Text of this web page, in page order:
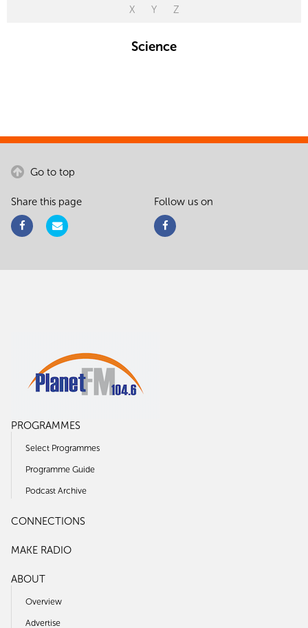
X Y Z
Science
Go to top
Share this page Follow us on
PROGRAMMES
Select Programmes
Programme Guide
Podcast Archive
CONNECTIONS
MAKE RADIO
ABOUT
Overview
Advertise